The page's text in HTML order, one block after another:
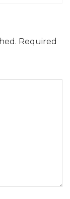
Required